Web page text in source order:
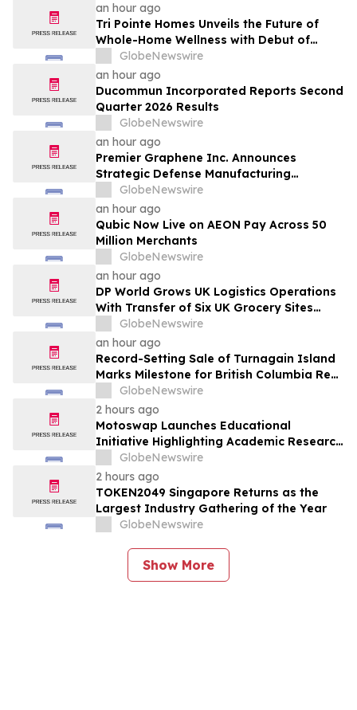
an hour ago
Tri Pointe Homes Unveils the Future of
Whole-Home Wellness with Debut of
Livingwell Concept Home at Pavilions at
Holladay Hills
GlobeNewswire
an hour ago
Ducommun Incorporated Reports Second
Quarter 2026 Results
GlobeNewswire
an hour ago
Premier Graphene Inc. Announces
Strategic Defense Manufacturing
Expansion Through Affiliate HGI
Industrial Technologies' Joint Venture
with Nova Graphene
GlobeNewswire
an hour ago
Qubic Now Live on AEON Pay Across 50
Million Merchants
GlobeNewswire
an hour ago
DP World Grows UK Logistics Operations
With Transfer of Six UK Grocery Sites
From GXO
GlobeNewswire
an hour ago
Record-Setting Sale of Turnagain Island
Marks Milestone for British Columbia Real
EstateGlobeNewswire
2 hours ago
Motoswap Launches Educational
Initiative Highlighting Academic Research
on Decentralized Exchange Security and
Protocol Design
GlobeNewswire
2 hours ago
TOKEN2049 Singapore Returns as the
Largest Industry Gathering of the Year
GlobeNewswire
Show More